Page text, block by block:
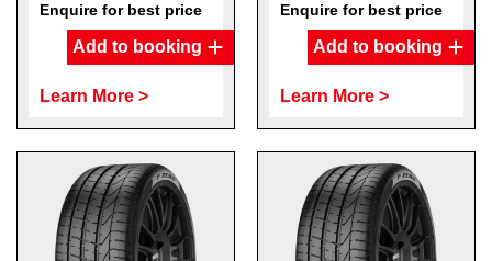
Enquire for best price
Add to booking
Learn More >
Enquire for best price
Add to booking
Learn More >